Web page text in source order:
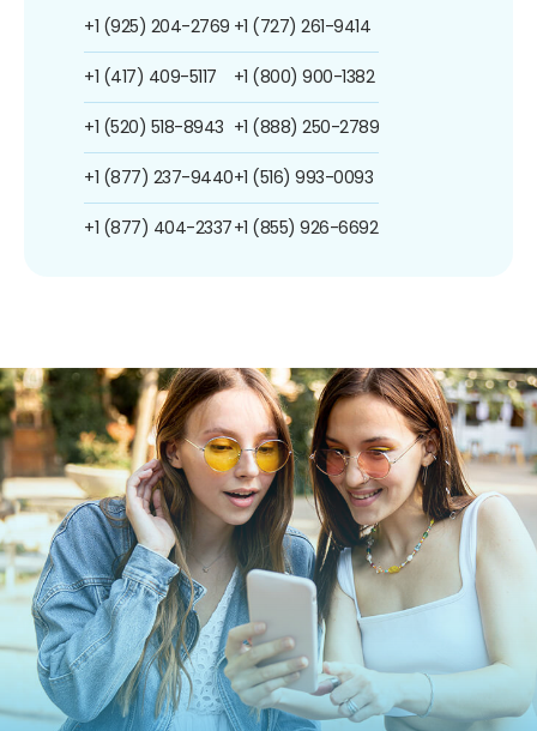
+1 (925) 204-2769
+1 (417) 409-5117
+1 (520) 518-8943
+1 (877) 237-9440
+1 (877) 404-2337
+1 (727) 261-9414
+1 (800) 900-1382
+1 (888) 250-2789
+1 (516) 993-0093
+1 (855) 926-6692